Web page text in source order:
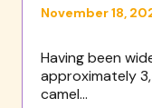
November 18,
Having been
approximately
camel...